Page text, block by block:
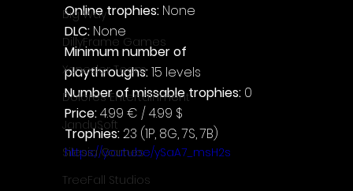
Big Way
DillyFrame Games
Xeneder Team
Dolores Entertainment
JanduSoft
Silesia Games
TreeFall Studios
Online trophies: None
DLC: None
Minimum number of
playthroughs: 15 levels
Number of missable trophies: 0
Price: 4.99 € / 4.99 $
Trophies: 23 (1P, 8G, 7S, 7B)
https://youtu.be/ySaA7_msH2s